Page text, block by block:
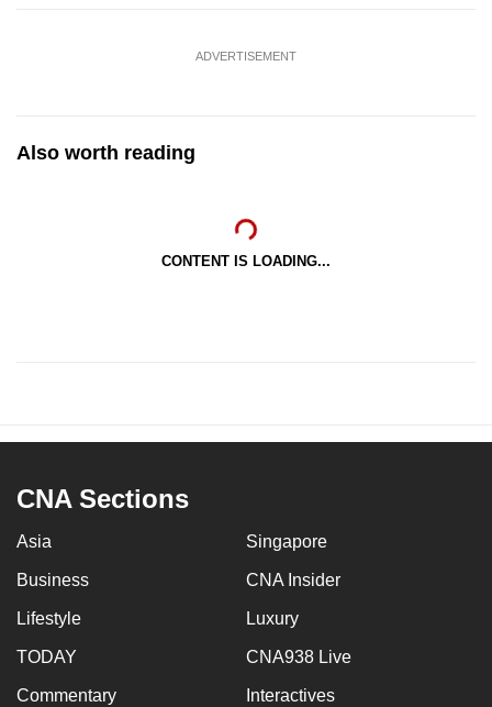
ADVERTISEMENT
Also worth reading
CONTENT IS LOADING...
CNA Sections
Asia Singapore
Business CNA Insider
Lifestyle Luxury
TODAY CNA938 Live
Commentary Interactives